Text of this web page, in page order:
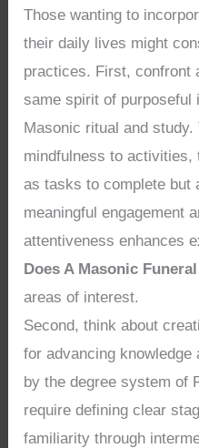
Those wanting to
their daily lives might
practices. First, confront
same spirit of purposeful
Masonic ritual and
mindfulness to activities,
as tasks to complete but
meaningful engagement
attentiveness enhances
Does A Masonic
areas of interest.
Second, think about
for advancing
by the degree system of
require defining clear
familiarity through